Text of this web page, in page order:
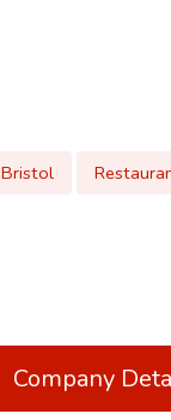
Bristol
Company